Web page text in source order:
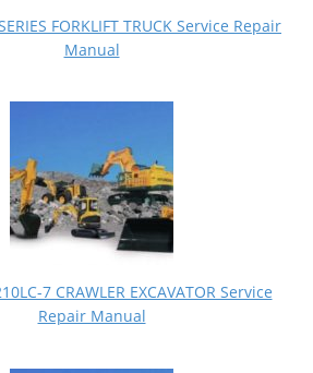
FORKLIFT TRUCK Service Repair
Manual
7 CRAWLER EXCAVATOR Service
Repair Manual